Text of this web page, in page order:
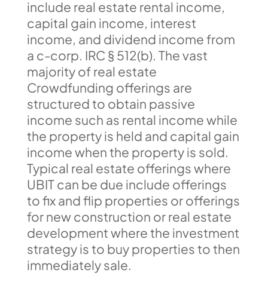
include real estate rental income,
capital gain income, interest
income, and dividend income from
a c-corp. IRC § 512(b). The vast
majority of real estate
Crowdfunding offerings are
structured to obtain passive
income such as rental income while
the property is held and capital gain
income when the property is sold.
Typical real estate offerings where
UBIT can be due include offerings
to fix and flip properties or offerings
for new construction or real estate
development where the investment
strategy is to buy properties to then
immediately sale.